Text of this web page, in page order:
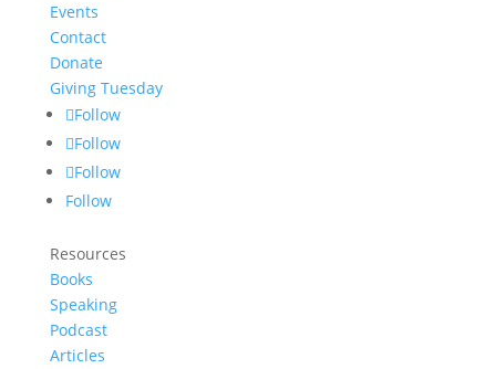
Events
Contact
Donate
Giving Tuesday
Follow
Follow
Follow
Follow
Resources
Books
Speaking
Podcast
Articles